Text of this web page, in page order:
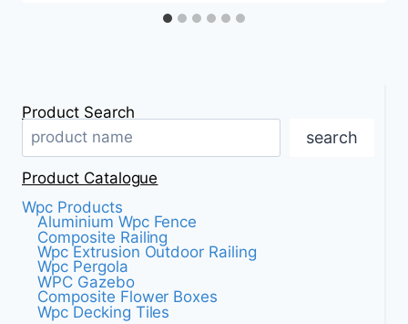
Product Search
search
Product Catalogue
Wpc Products
Aluminium Wpc Fence
Composite Railing
Wpc Extrusion Outdoor Railing
Wpc Pergola
WPC Gazebo
Composite Flower Boxes
Wpc Decking Tiles